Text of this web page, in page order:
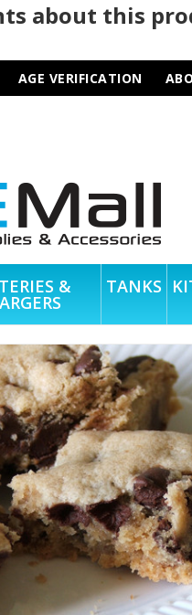
about this
AGE VERIFICATION
& TANKS